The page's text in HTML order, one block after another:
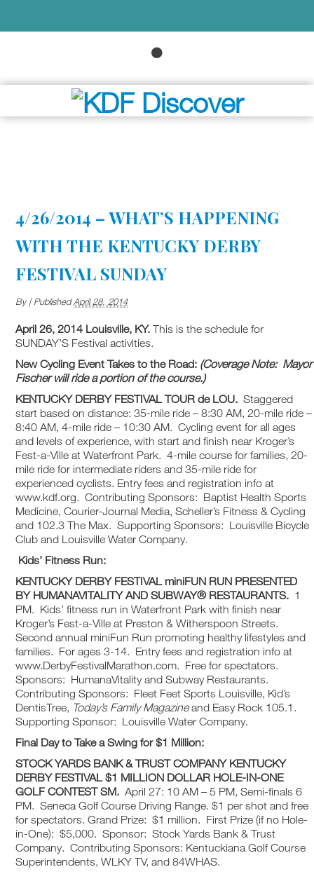
4/26/2014 – WHAT’S HAPPENING
WITH THE KENTUCKY DERBY
FESTIVAL SUNDAY
By|PublishedApril 28, 2014
April 26, 2014 Louisville, KY. This is the schedule for
SUNDAY’S Festival activities.
New Cycling Event Takes to the Road: (Coverage Note: Mayor
Fischer will ride a portion of the course.)
KENTUCKY DERBY FESTIVALTOUR de LOU. Staggered
start based on distance: 35-mile ride – 8:30 AM, 20-mile ride –
8:40 AM, 4-mile ride – 10:30 AM. Cycling event for all ages
and levels of experience, with start and finish near Kroger’s
Fest-a-Ville at Waterfront Park. 4-mile course for families, 20-
mile ride for intermediate riders and 35-mile ride for
experienced cyclists. Entry fees and registration info at
www.kdf.org. Contributing Sponsors: Baptist Health Sports
Medicine, Courier-Journal Media, Scheller’s Fitness & Cycling
and 102.3 The Max. Supporting Sponsors: Louisville Bicycle
Club and Louisville Water Company.
Kids’ Fitness Run:
KENTUCKY DERBY FESTIVALminiFUN RUN PRESENTED
BY HUMANAVITALITY AND SUBWAY® RESTAURANTS. 1
PM. Kids’ fitness run in Waterfront Park with finish near
Kroger’s Fest-a-Ville at Preston & Witherspoon Streets.
Second annual miniFun Run promoting healthy lifestyles and
families. For ages 3-14. Entry fees and registration info at
www.DerbyFestivalMarathon.com. Free for spectators.
Sponsors: HumanaVitality and Subway Restaurants.
Contributing Sponsors: Fleet Feet Sports Louisville, Kid’s
DentisTree, Today’s Family Magazineand Easy Rock 105.1.
Supporting Sponsor: Louisville Water Company.
Final Day to Take a Swing for $1 Million:
STOCK YARDS BANK & TRUST COMPANYKENTUCKY
DERBY FESTIVAL$1 MILLION DOLLAR HOLE-IN-ONE
GOLF CONTESTSM. April 27: 10 AM – 5 PM, Semi-finals 6
PM. Seneca Golf Course Driving Range. $1 per shot and free
for spectators. Grand Prize: $1 million. First Prize (if no Hole-
in-One): $5,000. Sponsor: Stock Yards Bank & Trust
Company. Contributing Sponsors: Kentuckiana Golf Course
Superintendents, WLKY TV, and 84WHAS.